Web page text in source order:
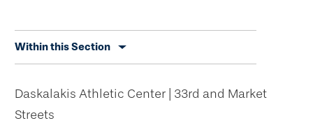
secondary
Within this Section
Daskalakis Athletic Center | 33rd and Market
Streets